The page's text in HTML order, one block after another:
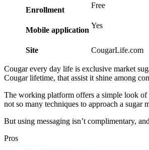
Enrollment
Free
Mobile application
Yes
Site CougarLife.com
Cougar every day life is exclusive market
Cougar lifetime, that assist it shine among
The working platform offers a simple look
not so many techniques to approach a
But using messaging isn’t complimentary,
Pros